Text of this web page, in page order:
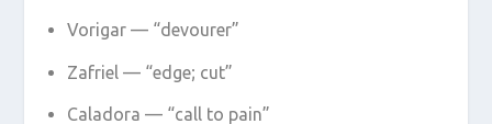
Vorigar — “devourer”
Zafriel — “edge; cut”
Caladora — “call to pain”